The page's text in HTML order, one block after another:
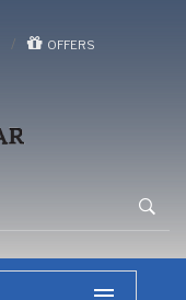
/ OFFERS